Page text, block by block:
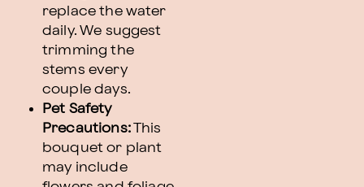
replace the water
daily. We suggest
trimming the
stems every
couple days.
Pet Safety
Precautions:This
bouquet or plant
may include